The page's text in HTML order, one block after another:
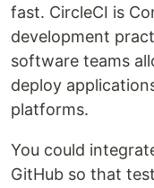
fast. CircleCI is
development
software teams
deploy
platforms.
You could
GitHub so that